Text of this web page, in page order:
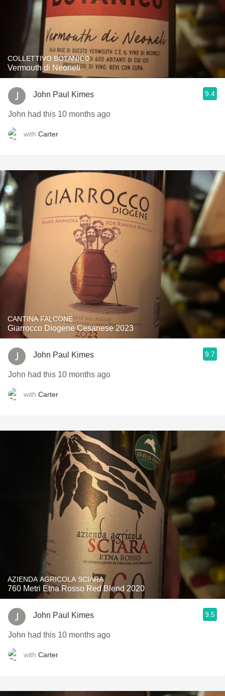
COLLETTIVO BOTANICO
Vermouth di Neoneli
John Paul Kimes 9.4
John had this 10 months ago
with Carter
CANTINA FALCONE
Giarrocco Diogene Cesanese 2023
John Paul Kimes 9.7
John had this 10 months ago
with Carter
AZIENDA AGRICOLA SCIARA
760 Metri Etna Rosso Red Blend 2020
John Paul Kimes 9.5
John had this 10 months ago
with Carter